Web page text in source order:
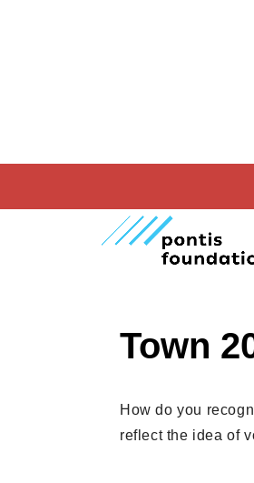
Town
How do you
reflect the idea of